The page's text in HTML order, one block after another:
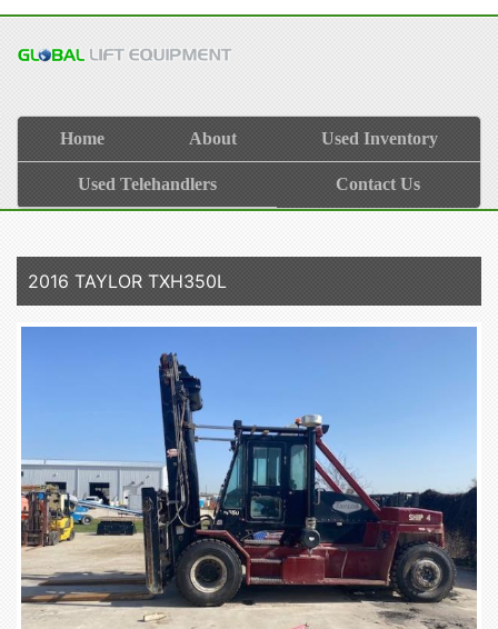
Home About Used Inventory
Used Telehandlers Contact Us
2016 TAYLOR TXH350L